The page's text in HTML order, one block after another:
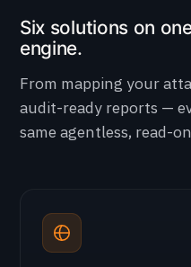
Six solutions on
engine.
From mapping your
audit-ready reports —
same agentless, read-